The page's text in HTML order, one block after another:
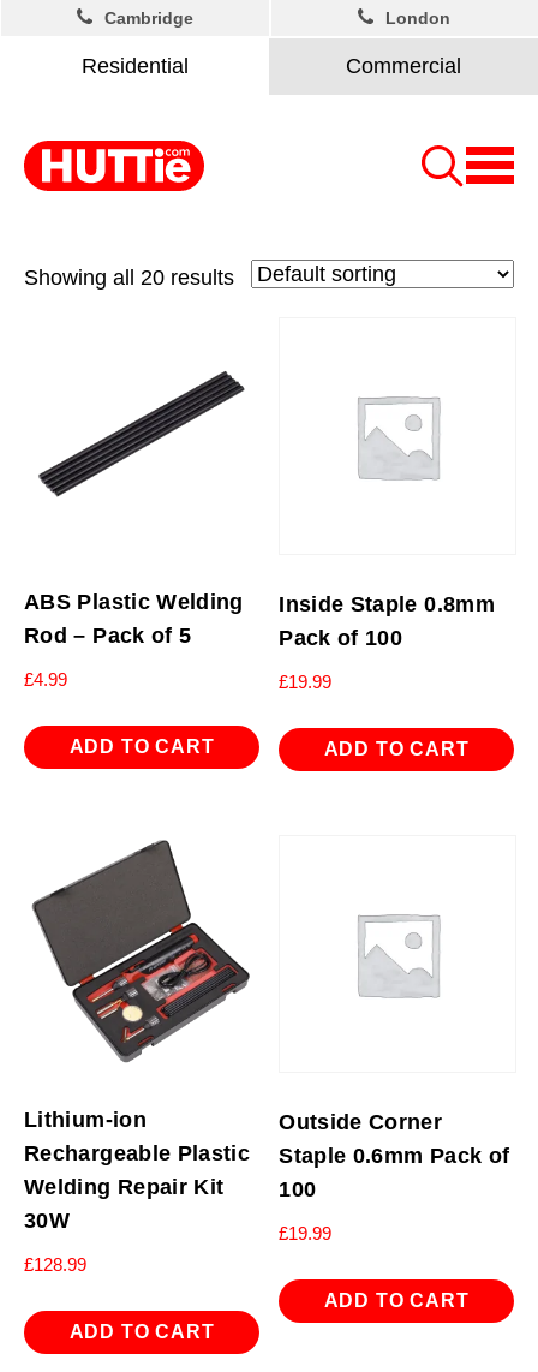
Residential Commercial
Cambridge London
Showing all 20 results
ABS Plastic Welding
Rod – Pack of 5
£4.99
ADD TO CART
Inside Staple 0.8mm
Pack of 100
£19.99
ADD TO CART
Lithium-ion
Rechargeable Plastic
Welding Repair Kit
30W
£128.99
ADD TO CART
Outside Corner
Staple 0.6mm Pack of
100
£19.99
ADD TO CART